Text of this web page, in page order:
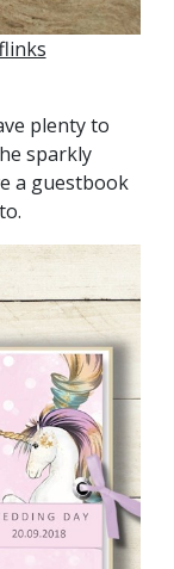
plenty to
sparkly
a guestbook